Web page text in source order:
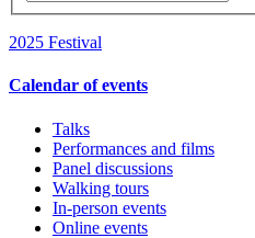
2025 Festival
Calendar of events
Talks
Performances and films
Panel discussions
Walking tours
In-person events
Online events